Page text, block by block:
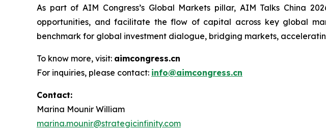
As part of AIM Congress’s Global Markets pillar, AIM Talks China
opportunities, and facilitate the flow of capital across key global
benchmark for global investment dialogue, bridging markets,
To know more, visit: aimcongress.cn
For inquiries, please contact: info@aimcongress.cn
Contact:
Marina Mounir William
marina.mounir@strategicinfinity.com